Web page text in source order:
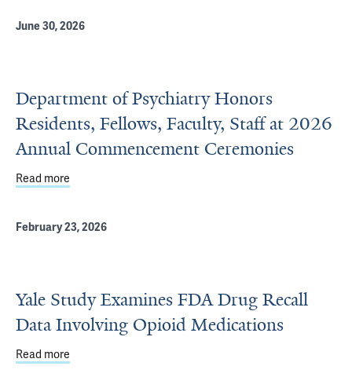
June 30, 2026
Department of Psychiatry Honors
Residents, Fellows, Faculty, Staff at 2026
Annual Commencement Ceremonies
Read more
February 23, 2026
Yale Study Examines FDA Drug Recall
Data Involving Opioid Medications
Read more